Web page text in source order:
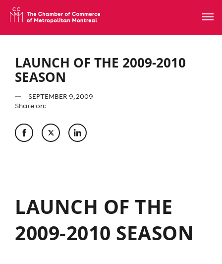
LAUNCH OF THE 2009-2010
SEASON
SEPTEMBER 9, 2009
Share on:
LAUNCH OF THE
2009-2010 SEASON